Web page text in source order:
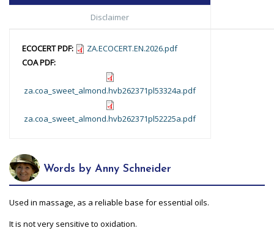
Disclaimer
ECOCERT PDF:
ZA.ECOCERT.EN.2026.pdf
COA PDF:
za.coa_sweet_almond.hvb262371pl53324a.pdf
za.coa_sweet_almond.hvb262371pl52225a.pdf
Words by Anny Schneider
Used in massage, as a reliable base for essential oils.
It is not very sensitive to oxidation.